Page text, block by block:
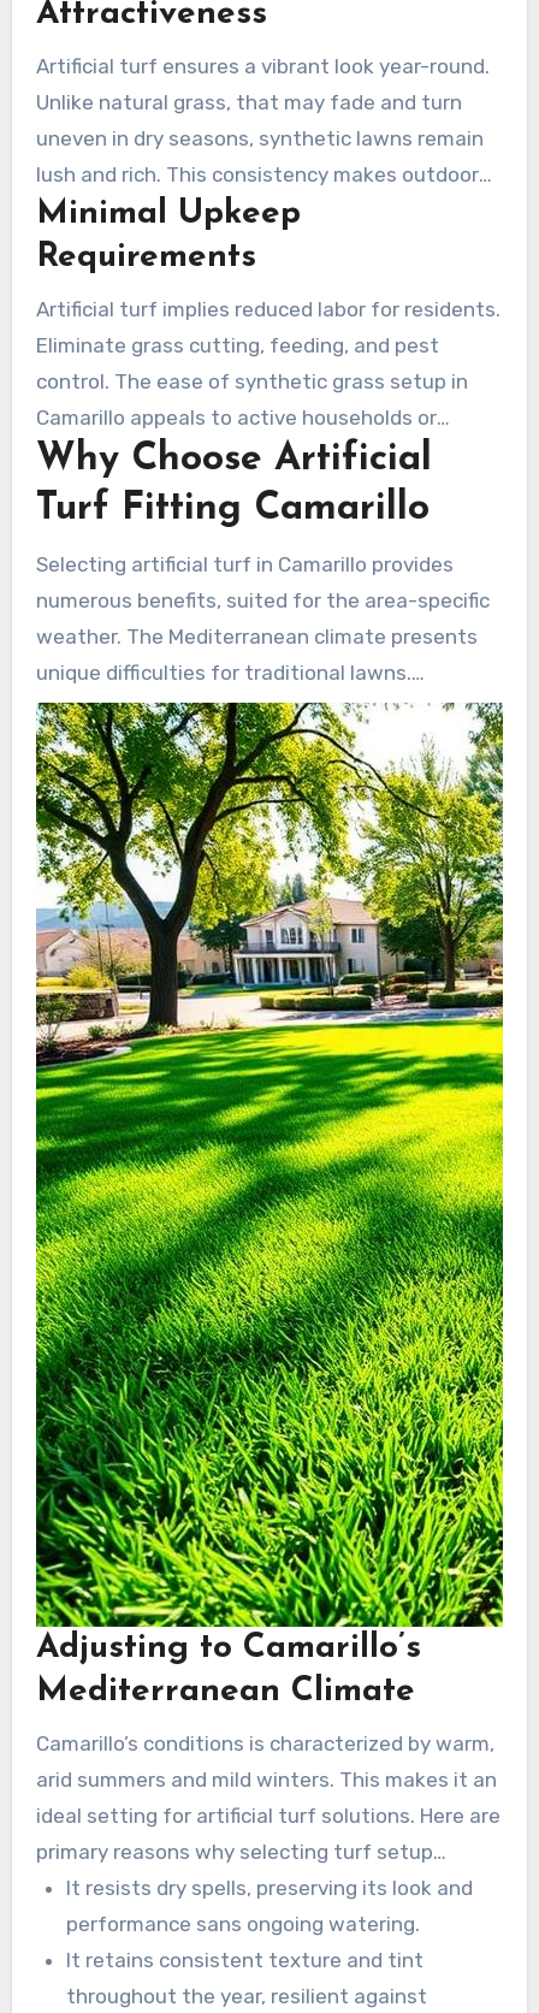
costs, assisting both nature and their finances.
Attractiveness
Artificial turf ensures a vibrant look year-round.
Unlike natural grass, that may fade and turn
uneven in dry seasons, synthetic lawns remain
lush and rich. This consistency makes outdoor
spaces beautiful, increasing property worth and
street charm in Camarillo.
Minimal Upkeep
Requirements
Artificial turf implies reduced labor for residents.
Eliminate grass cutting, feeding, and pest
control. The ease of synthetic grass setup in
Camarillo appeals to active households or
everyone who prefer enjoy their open area
without the hassle of upkeep.
Why Choose Artificial
Turf Fitting Camarillo
Selecting artificial turf in Camarillo provides
numerous benefits, suited for the area-specific
weather. The Mediterranean climate presents
unique difficulties for traditional lawns.
Synthetic grass surmounts these barriers and
additionally promotes green approaches.
Adjusting to Camarillo’s
Mediterranean Climate
Camarillo’s conditions is characterized by warm,
arid summers and mild winters. This makes it an
ideal setting for artificial turf solutions. Here are
primary reasons why selecting turf setup
services in Camarillo is prudent:
It resists dry spells, preserving its look and
performance sans ongoing watering.
It retains consistent texture and tint
throughout the year, resilient against